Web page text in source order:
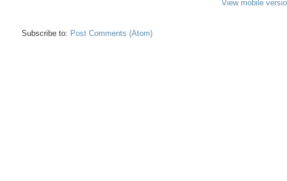
View mobile
Subscribe to: Post Comments (Atom)